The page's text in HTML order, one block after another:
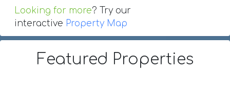
Looking for more? Try our
interactive Property Map
Featured Properties